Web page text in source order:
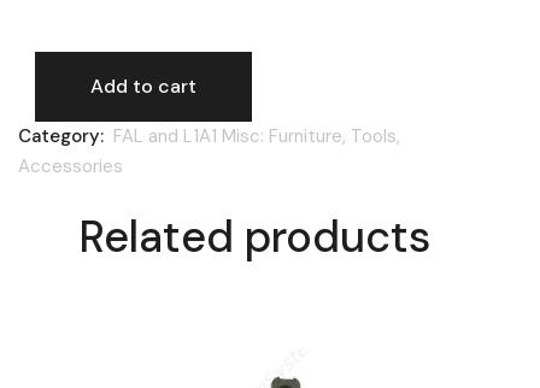
FAL, scope rail, DSA, stripper clip quantity
Add to cart
Category: FAL and L1A1 Misc: Furniture, Tools,
Accessories
Related products